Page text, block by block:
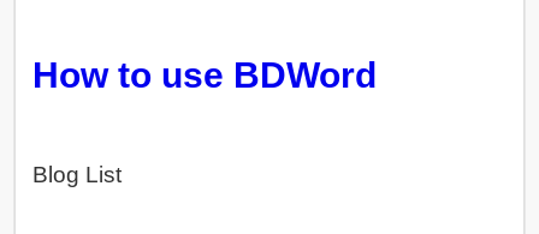
How to use BDWord
Blog List